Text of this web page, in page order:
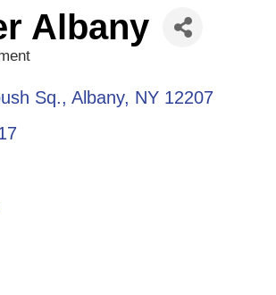
Albany
Sq. Albany NY 12207